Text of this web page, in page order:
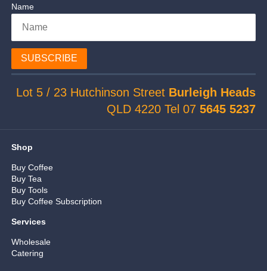
Name
SUBSCRIBE
Lot 5 / 23 Hutchinson Street Burleigh Heads
QLD 4220 Tel 075645 5237
Shop
Buy Coffee
Buy Tea
Buy Tools
Buy Coffee Subscription
Services
Wholesale
Catering